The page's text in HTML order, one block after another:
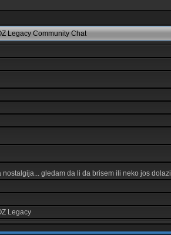
Legacy Community Chat
gledam da li da brisem ili neko jos dolazi
Legacy